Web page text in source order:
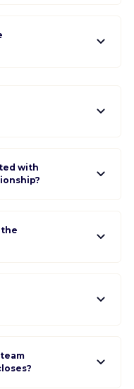
with
the